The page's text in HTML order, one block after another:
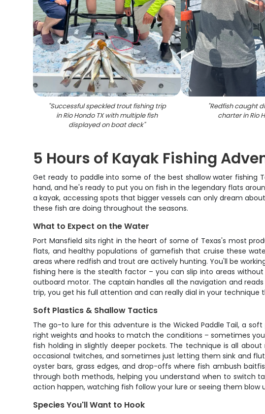
"Successful speckled trout fishing trip
in Rio Hondo TX with multiple fish
displayed on boat deck"
"Redfish caught
charter in Rio
5 Hours of Kayak Fishing
Get ready to paddle into some of the best shallow water fishing
hand, and he's ready to put you on fish in the legendary flats
a kayak, accessing spots that bigger vessels can only dream
these fish are doing throughout the seasons.
What to Expect on the Water
Port Mansfield sits right in the heart of some of Texas's most
flats, and healthy populations of gamefish that cruise these
areas where redfish and trout are actively hunting. You'll be
fishing here is the stealth factor – you can slip into areas
outboard motor. The captain handles all the navigation and
trip, you get his full attention and can really dial in your technique
Soft Plastics & Shallow Tactics
The go-to lure for this adventure is the Wicked Paddle Tail, a
right weights and hooks to match the conditions – sometimes
fish holding in slightly deeper pockets. The technique is all
occasional twitches, and sometimes just letting them sink and
oyster bars, grass edges, and drop-offs where fish ambush
through both methods, helping you understand when to switch
action happen, watching fish follow your lure or seeing them
Species You'll Want to Hook